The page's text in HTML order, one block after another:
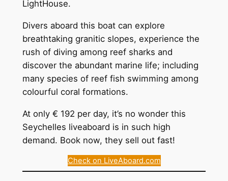
LightHouse.
Divers aboard this boat can explore
breathtaking granitic slopes, experience the
rush of diving among reef sharks and
discover the abundant marine life; including
many species of reef fish swimming among
colourful coral formations.
At only € 192 per day, it’s no wonder this
Seychelles liveaboard is in such high
demand. Book now, they sell out fast!
Check on LiveAboard.com